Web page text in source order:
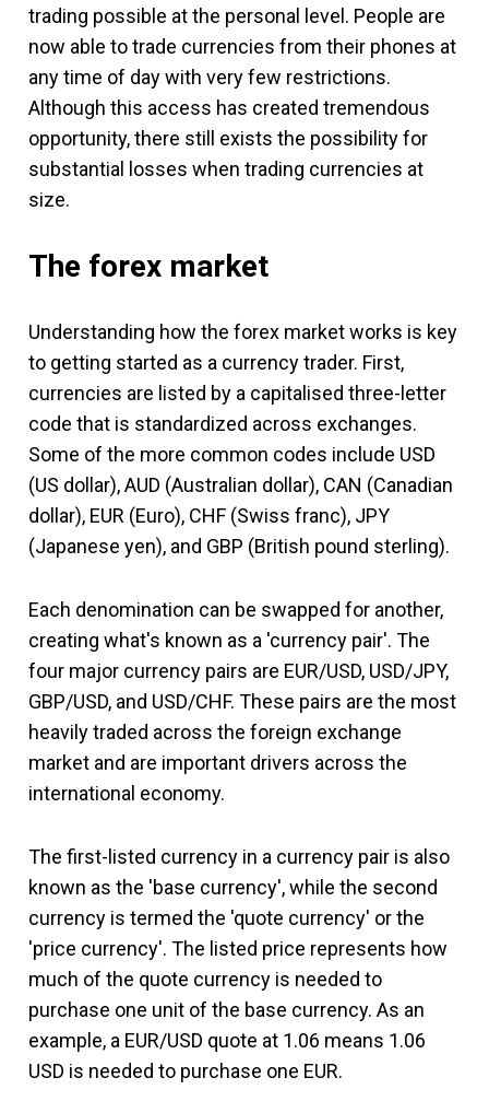
trading possible at the personal level. People are
now able to trade currencies from their phones at
any time of day with very few restrictions.
Although this access has created tremendous
opportunity, there still exists the possibility for
substantial losses when trading currencies at
size.
The forex market
Understanding how the forex market works is key
to getting started as a currency trader. First,
currencies are listed by a capitalised three-letter
code that is standardized across exchanges.
Some of the more common codes include USD
(US dollar), AUD (Australian dollar), CAN (Canadian
dollar), EUR (Euro), CHF (Swiss franc), JPY
(Japanese yen), and GBP (British pound sterling).
Each denomination can be swapped for another,
creating what's known as a 'currency pair'. The
four major currency pairs are EUR/USD, USD/JPY,
GBP/USD, and USD/CHF. These pairs are the most
heavily traded across the foreign exchange
market and are important drivers across the
international economy.
The first-listed currency in a currency pair is also
known as the 'base currency', while the second
currency is termed the 'quote currency' or the
'price currency'. The listed price represents how
much of the quote currency is needed to
purchase one unit of the base currency. As an
example, a EUR/USD quote at 1.06 means 1.06
USD is needed to purchase one EUR.